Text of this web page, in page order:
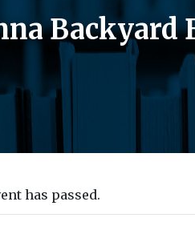
Backyard
has passed.